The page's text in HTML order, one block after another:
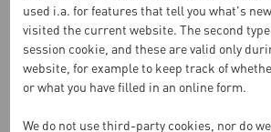
Sidan du begärde kunde inte hittas.
sökning eller använd navigeringen ovan
inlägget.
used i.a. for features that tell you what's
visited the current website. The second
session cookie, and these are valid only
website, for example to keep track of
or what you have filled in an online form.
We do not use third-party cookies, nor do